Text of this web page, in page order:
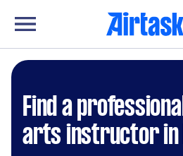
Find a
arts instructor in